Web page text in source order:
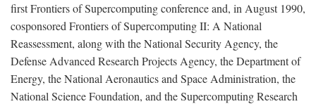
first Frontiers of Supercomputing conference and, in August 1990,
cosponsored Frontiers of Supercomputing II: A National
Reassessment, along with the National Security Agency, the
Defense Advanced Research Projects Agency, the Department of
Energy, the National Aeronautics and Space Administration, the
National Science Foundation, and the Supercomputing Research